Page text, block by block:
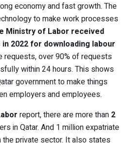
economy and fast growth. The
to make work processes
Ministry of Labor received
2022 for downloading labour
requests, over 90% of requests
within 24 hours. This shows
government to make things
employers and employees.
report, there are more than 2
in Qatar. And 1 million expatriate
private sector. It also states